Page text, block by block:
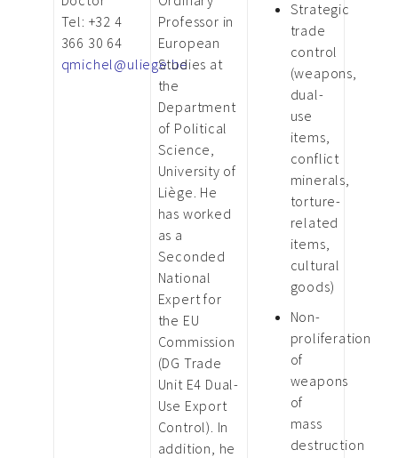
Tel: +32 4
366 30 64
qmichel@uliege.be
Professor in
European
Studies at
the
Department
of Political
Science,
University of
Liège. He
has worked
as a
Seconded
National
Expert for
the EU
Commission
(DG Trade
Unit E4 Dual-
Use Export
Control). In
addition, he
Strategic
trade
control
(weapons,
dual-
use
items,
conflict
minerals,
torture-
related
items,
cultural
goods)
Non-
proliferation
of
weapons
of
mass
destruction